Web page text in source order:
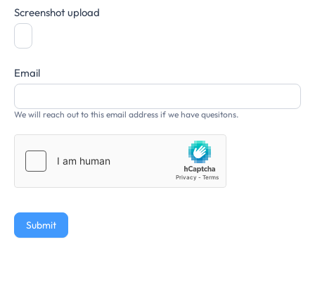
Screenshot upload
Email
We will reach out to this email address if we have quesitons.
Submit